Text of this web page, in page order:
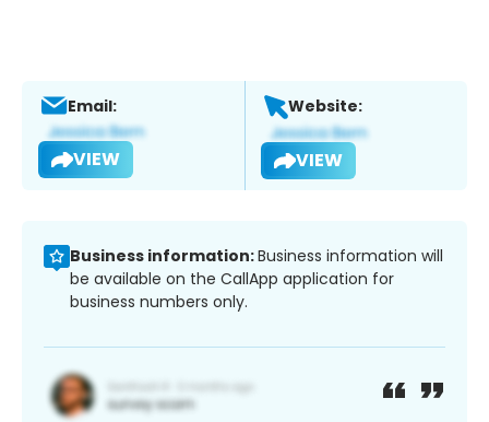
Email:
VIEW
Website:
VIEW
Business information:Business information will
be available on the CallApp application for
business numbers only.